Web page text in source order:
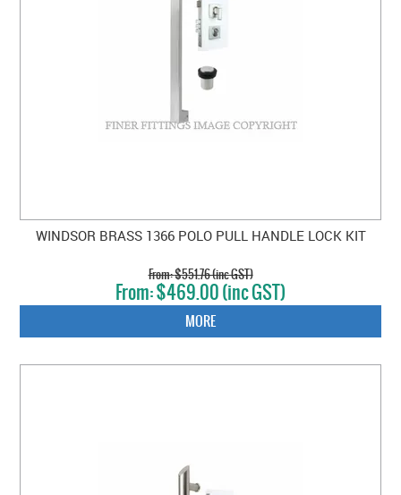
WINDSOR BRASS 1366 POLO PULL HANDLE LOCK KIT
$551.76 (inc GST)
$469.00 (inc GST)
MORE